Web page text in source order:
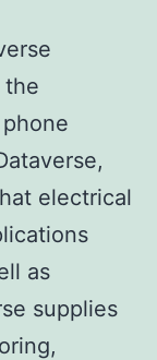
the
electrical
as
supplies